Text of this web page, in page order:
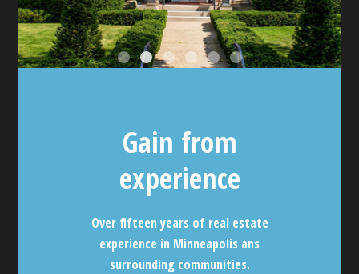
Gain from
experience
Over fifteen years of real estate
experience in Minneapolis ans
surrounding communities.